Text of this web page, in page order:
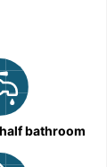
bathroom